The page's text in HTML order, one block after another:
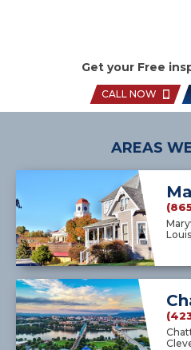
Get your Free
CALL NOW
AREAS